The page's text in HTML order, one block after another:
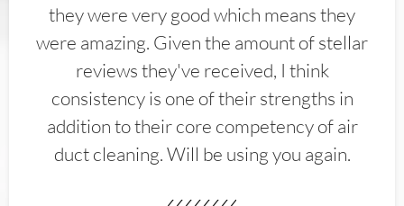
they were very good which means they
were amazing. Given the amount of stellar
reviews they've received, I think
consistency is one of their strengths in
addition to their core competency of air
duct cleaning. Will be using you again.